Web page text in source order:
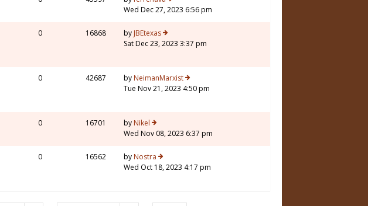
Wed Dec 27, 2023 6:56 pm
0 16868 by JBEtexas
Sat Dec 23, 2023 3:37 pm
0 42687 by NeimanMarxist
Tue Nov 21, 2023 4:50 pm
0 16701 by Nikel
Wed Nov 08, 2023 6:37 pm
0 16562 by Nostra
Wed Oct 18, 2023 4:17 pm